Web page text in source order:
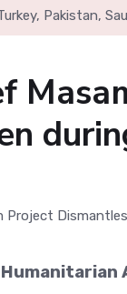
Pakistan,